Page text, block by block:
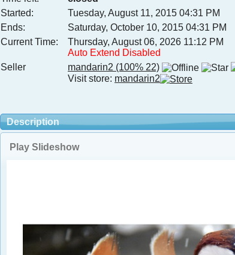
Started:
Tuesday, August 11, 2015 04:31 PM
Ends:
Saturday, October 10, 2015 04:31 PM
Current Time:
Thursday, August 06, 2026 11:12 PM
Auto Extend Disabled
Seller
mandarin2 (100% 22)
Visit store: mandarin2
Description
Play Slideshow